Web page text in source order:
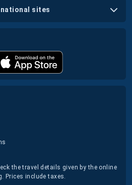
sites
the travel details given by the online
Prices include taxes.